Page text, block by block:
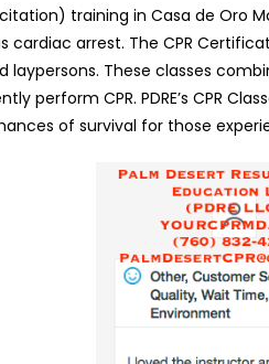
training in Casa de Oro
cardiac arrest. The CPR
These classes
perform CPR. PDRE’s CPR
of survival for those